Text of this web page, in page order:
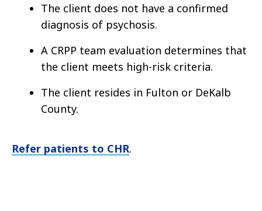
The client does not have a confirmed
diagnosis of psychosis.
A CRPP team evaluation determines that
the client meets high-risk criteria.
The client resides in Fulton or DeKalb
County.
Refer patients to CHR.